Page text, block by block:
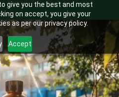
give you the best and most
on accept, you give your
as per our privacy policy.
Accept